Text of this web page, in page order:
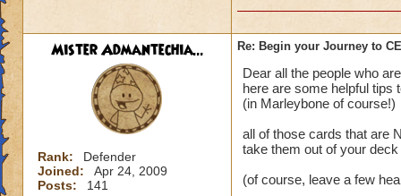
Mister Admantechia...
Rank:
Defender
Joined:
Apr 24, 2009
Posts:
141
Re: Begin your Journey to
Dear all the people who
here are some helpful tips
(in Marleybone of course!)
all of those cards that are
take them out of your deck
(of course, leave a few